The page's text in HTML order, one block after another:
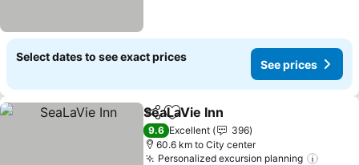
Select dates to see exact prices
See prices
ShareAdd to favorites
SeaLaVie Inn
9.6 Excellent
396
60.6 km to City center
Personalized excursion planning